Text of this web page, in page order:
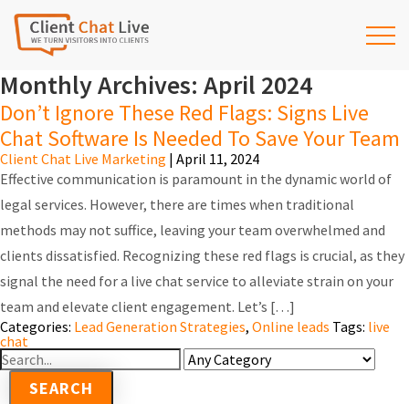
Monthly Archives: April 2024
Don’t Ignore These Red Flags: Signs Live
Chat Software Is Needed To Save Your Team
Client Chat Live Marketing | April 11, 2024
Effective communication is paramount in the dynamic world of
legal services. However, there are times when traditional
methods may not suffice, leaving your team overwhelmed and
clients dissatisfied. Recognizing these red flags is crucial, as they
signal the need for a live chat service to alleviate strain on your
team and elevate client engagement. Let’s […]
Categories: Lead Generation Strategies, Online leads Tags: live
chat
Search
For